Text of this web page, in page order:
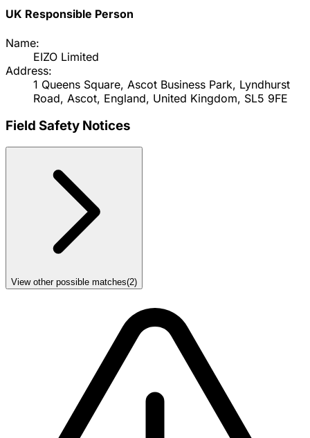
UK Responsible Person
Name:
EIZO Limited
Address:
1 Queens Square, Ascot Business Park, Lyndhurst
Road, Ascot, England, United Kingdom, SL5 9FE
Field Safety Notices
View other possible matches(2)